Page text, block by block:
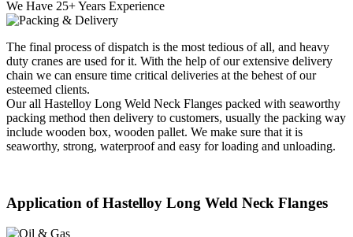
We Have 25+ Years Experience
The final process of dispatch is the most tedious of all, and heavy
duty cranes are used for it. With the help of our extensive delivery
chain we can ensure time critical deliveries at the behest of our
esteemed clients.
Our all Hastelloy Long Weld Neck Flanges packed with seaworthy
packing method then delivery to customers, usually the packing way
include wooden box, wooden pallet. We make sure that it is
seaworthy, strong, waterproof and easy for loading and unloading.
Application of Hastelloy Long Weld Neck Flanges